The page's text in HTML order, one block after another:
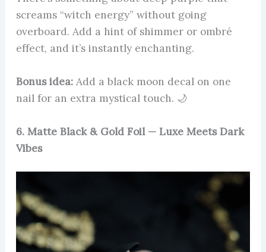
screams “witch energy” without going
overboard. Add a hint of shimmer or ombré
effect, and it’s instantly enchanting.
Bonus idea:Add a black moon decal on one
nail for an extra mystical touch. 🌙
6. Matte Black & Gold Foil — Luxe Meets Dark
Vibes